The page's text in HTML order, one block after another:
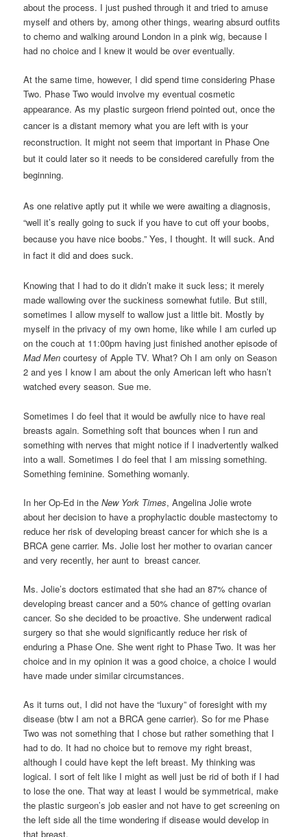
about the process. I just pushed through it and tried to amuse
myself and others by, among other things, wearing absurd outfits
to chemo and walking around London in a pink wig, because I
had no choice and I knew it would be over eventually.
At the same time, however, I did spend time considering Phase
Two. Phase Two would involve my eventual cosmetic
appearance.As my plastic surgeon friend pointed out, once the
cancer is a distant memory what you are left with is your
reconstruction. It might not seem that important in Phase One
but it could later so it needs to be considered carefully from the
beginning.
As one relative aptly put it while we were awaiting a diagnosis,
“well it’s really going to suck if you have to cut off your boobs,
because you have nice boobs.” Yes, I thought. It will suck. And
in fact it did and does suck.
Knowing that I had to do it didn’t make it suck less; it merely
made wallowing over the suckiness somewhat futile. But still,
sometimes I allow myself to wallow just a little bit. Mostly by
myself in the privacy of my own home, like while I am curled up
on the couch at 11:00pm having just finished another episode of
Mad Men courtesy of Apple TV. What? Oh I am only on Season
2 and yes I know I am about the only American left who hasn’t
watched every season. Sue me.
Sometimes I do feel that it would be awfully nice to have real
breasts again. Something soft that bounces when I run and
something with nerves that might notice if I inadvertently walked
into a wall. Sometimes I do feel that I am missing something.
Something feminine. Something womanly.
In her Op-Ed in theNew York Times, Angelina Jolie wrote
about her decision to have a prophylactic double mastectomy to
reduce her risk of developing breast cancer for which she is a
BRCA gene carrier. Ms. Jolie lost her mother to ovarian cancer
and very recently, her aunt to breast cancer.
Ms. Jolie’s doctors estimated that she had an 87% chance of
developing breast cancer and a 50% chance of getting ovarian
cancer. So she decided to be proactive. She underwent radical
surgery so that she would significantly reduce her risk of
enduring a Phase One. She went right to Phase Two. It was her
choice and in my opinion it was a good choice, a choice I would
have made under similar circumstances.
As it turns out, I did not have the “luxury” of foresight with my
disease (btw I am not a BRCA gene carrier). So for me Phase
Two was not something that I chose but rather something that I
had to do. It had no choice but to remove my right breast,
although I could have kept the left breast. My thinking was
logical. I sort of felt like I might as well just be rid of both if I had
to lose the one. That way at least I would be symmetrical, make
the plastic surgeon’s job easier and not have to get screening on
the left side all the time wondering if disease would develop in
that breast.